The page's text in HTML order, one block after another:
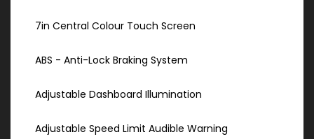
7in Central Colour Touch Screen
ABS - Anti-Lock Braking System
Adjustable Dashboard Illumination
Adjustable Speed Limit Audible Warning